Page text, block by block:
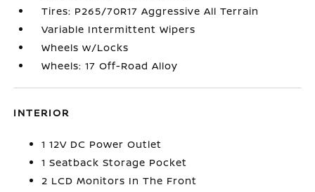
Tires: P265/70R17 Aggressive All Terrain
Variable Intermittent Wipers
Wheels w/Locks
Wheels: 17 Off-Road Alloy
INTERIOR
1 12V DC Power Outlet
1 Seatback Storage Pocket
2 LCD Monitors In The Front